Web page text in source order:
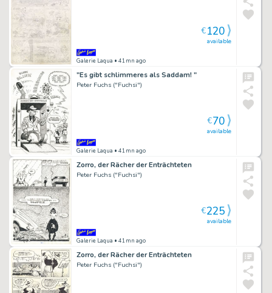
Galerie Laqua • 41mn ago
available
€120
"Es gibt schlimmeres als Saddam! "
Peter Fuchs ("Fuchsi")
Galerie Laqua • 41mn ago
available
€70
Zorro, der Rächer der Enträchteten
Peter Fuchs ("Fuchsi")
Galerie Laqua • 41mn ago
available
€225
Zorro, der Rächer der Enträchteten
Peter Fuchs ("Fuchsi")